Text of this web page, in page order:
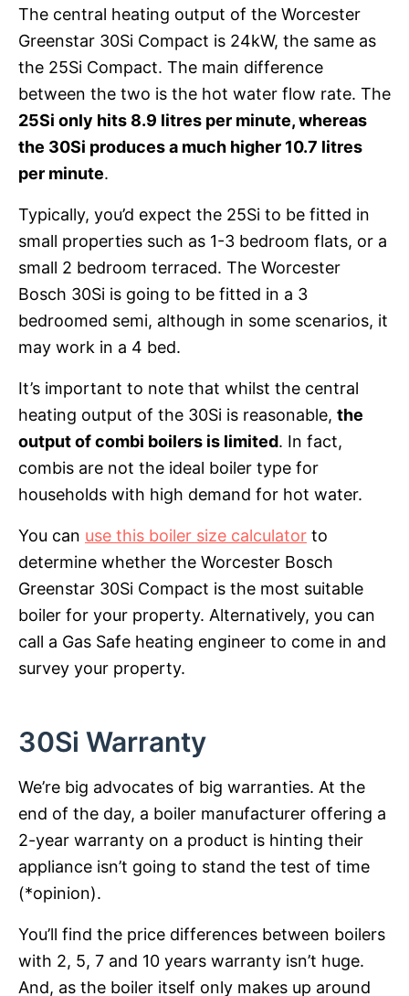
The central heating output of the Worcester
Greenstar 30Si Compact is 24kW, the same as
the 25Si Compact. The main difference
between the two is the hot water flow rate. The
25Si only hits 8.9 litres per minute, whereas
the 30Si produces a much higher 10.7 litres
per minute.
Typically, you’d expect the 25Si to be fitted in
small properties such as 1-3 bedroom flats, or a
small 2 bedroom terraced. The Worcester
Bosch 30Si is going to be fitted in a 3
bedroomed semi, although in some scenarios, it
may work in a 4 bed.
It’s important to note that whilst the central
heating output of the 30Si is reasonable, the
output of combi boilers is limited. In fact,
combis are not the ideal boiler type for
households with high demand for hot water.
You can use this boiler size calculator to
determine whether the Worcester Bosch
Greenstar 30Si Compact is the most suitable
boiler for your property. Alternatively, you can
call a Gas Safe heating engineer to come in and
survey your property.
30Si Warranty
We’re big advocates of big warranties. At the
end of the day, a boiler manufacturer offering a
2-year warranty on a product is hinting their
appliance isn’t going to stand the test of time
(*opinion).
You’ll find the price differences between boilers
with 2, 5, 7 and 10 years warranty isn’t huge.
And, as the boiler itself only makes up around